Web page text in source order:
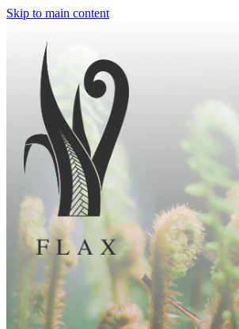
Skip to main content
Tumuaki
Educators
Tamariki